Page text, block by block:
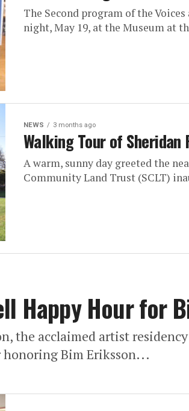
The Second program of the
night, May 19, at the Museum at
NEWS 3 months ago
Walking Tour of
A warm, sunny day greeted the
Community Land Trust (SCLT)
Happy Hour for
the acclaimed artist
Bim Eriksson...